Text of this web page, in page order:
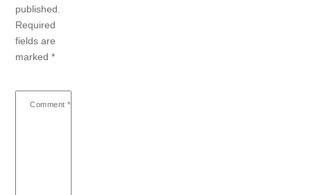
published.
Required
fields are
marked*
Comment *